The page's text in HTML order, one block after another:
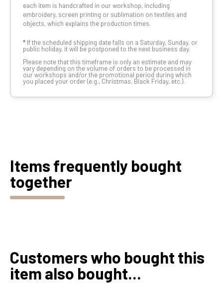
each item is handcrafted in our workshop, including
embroidery, screen printing or sublimation on textiles and
objects, which explains the production times.
* If the scheduled shipping date falls on a Saturday, Sunday, or
public holiday, it will be postponed to the next business day.
Please note that this timeframe is only an estimate and may
vary depending on the volume of orders to be processed in
our workshops and/or the promotional period during which
you placed your order (e.g., Christmas, Black Friday, etc.).
Items frequently bought
together
Customers who bought this
item also bought...